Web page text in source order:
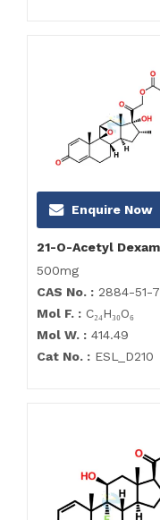
Enquire Now
500mg
CAS No. : 2884-51-7
Mol F. : C₂₄H₃₀O₆
Mol W. : 414.49
Cat No. : ESL_D210